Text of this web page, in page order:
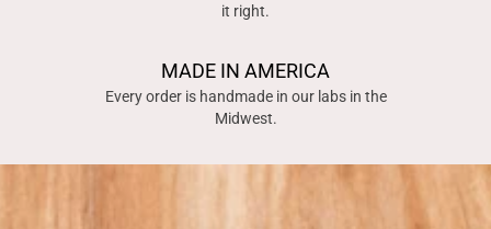
it right.
MADE IN AMERICA
Every order is handmade in our labs in the
Midwest.